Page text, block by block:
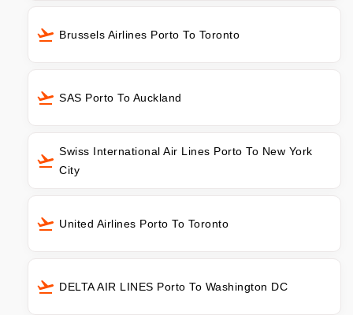
Brussels Airlines Porto To Toronto
SAS Porto To Auckland
Swiss International Air Lines Porto To New York
City
United Airlines Porto To Toronto
DELTA AIR LINES Porto To Washington DC